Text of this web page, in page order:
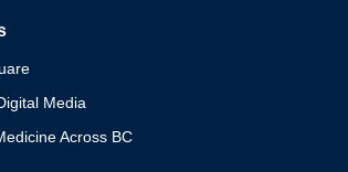
Media
Across BC